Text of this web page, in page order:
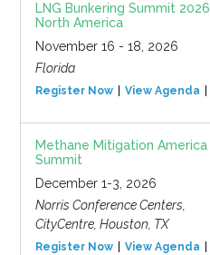
LNG Bunkering Summit 2026
North America
November 16 - 18, 2026
Florida
Register Now View Agenda
Methane Mitigation America
Summit
December 1-3, 2026
Norris Conference Centers,
CityCentre, Houston, TX
Register Now View Agenda